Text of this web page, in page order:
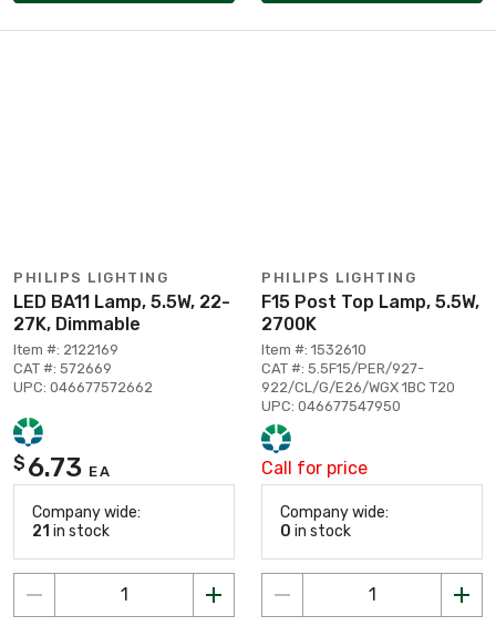
PHILIPS LIGHTING
LED BA11 Lamp, 5.5W, 22-
27K, Dimmable
Item #: 2122169
CAT #: 572669
UPC: 046677572662
$ 6.73 EA
Company wide:
21 in stock
PHILIPS LIGHTING
F15 Post Top Lamp, 5.5W,
2700K
Item #: 1532610
CAT #: 5.5F15/PER/927-
922/CL/G/E26/WGX 1BC T20
UPC: 046677547950
Call for price
Company wide:
0 in stock